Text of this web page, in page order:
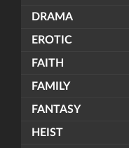
DRAMA
EROTIC
FAITH
FAMILY
FANTASY
HEIST